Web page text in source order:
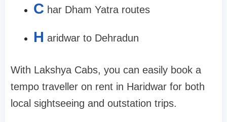
C har Dham Yatra routes
H aridwar to Dehradun
With Lakshya Cabs, you can easily book a
tempo traveller on rent in Haridwar for both
local sightseeing and outstation trips.